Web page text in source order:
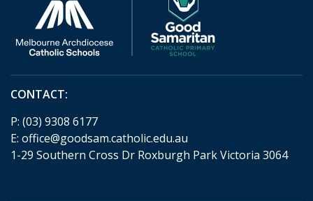
CONTACT:
P: (03) 9308 6177
E: office@goodsam.catholic.edu.au
1-29 Southern Cross Dr Roxburgh Park Victoria 3064